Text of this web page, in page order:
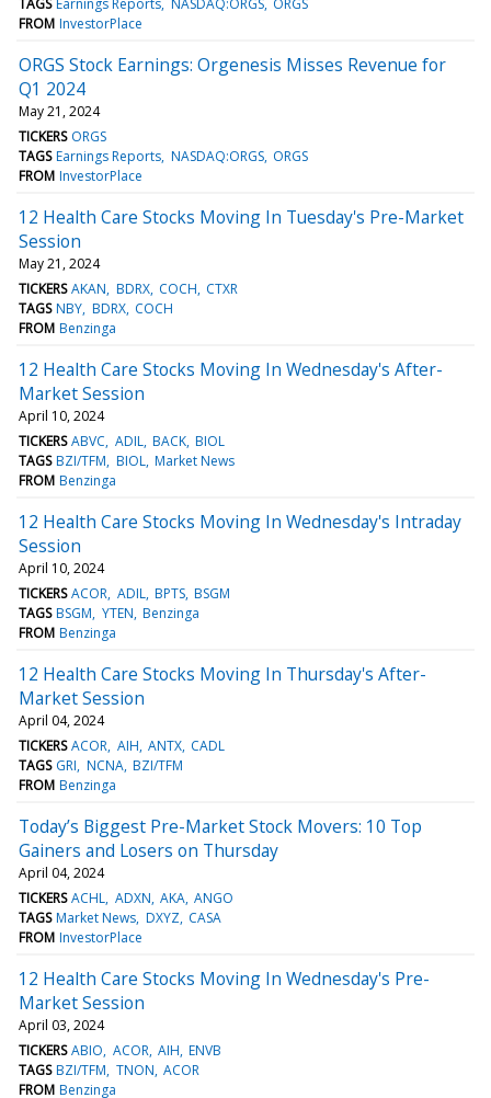
FROM InvestorPlace
ORGS Stock Earnings: Orgenesis Misses Revenue for
Q1 2024
May 21, 2024
TICKERS ORGS
TAGS Earnings Reports NASDAQ:ORGS ORGS
FROM InvestorPlace
12 Health Care Stocks Moving In Tuesday's Pre-Market
Session
May 21, 2024
TICKERS AKAN BDRX COCH CTXR
TAGS NBY BDRX COCH
FROM Benzinga
12 Health Care Stocks Moving In Wednesday's After-
Market Session
April 10, 2024
TICKERS ABVC ADIL BACK BIOL
TAGS BZI/TFM BIOL Market News
FROM Benzinga
12 Health Care Stocks Moving In Wednesday's Intraday
Session
April 10, 2024
TICKERS ACOR ADIL BPTS BSGM
TAGS BSGM YTEN Benzinga
FROM Benzinga
12 Health Care Stocks Moving In Thursday's After-
Market Session
April 04, 2024
TICKERS ACOR AIH ANTX CADL
TAGS GRI NCNA BZI/TFM
FROM Benzinga
Today’s Biggest Pre-Market Stock Movers: 10 Top
Gainers and Losers on Thursday
April 04, 2024
TICKERS ACHL ADXN AKA ANGO
TAGS Market News DXYZ CASA
FROM InvestorPlace
12 Health Care Stocks Moving In Wednesday's Pre-
Market Session
April 03, 2024
TICKERS ABIO ACOR AIH ENVB
TAGS BZI/TFM TNON ACOR
FROM Benzinga